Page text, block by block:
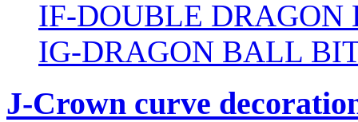
IF-DOUBLE
IG-DRAGON BALL
J-Crown curve